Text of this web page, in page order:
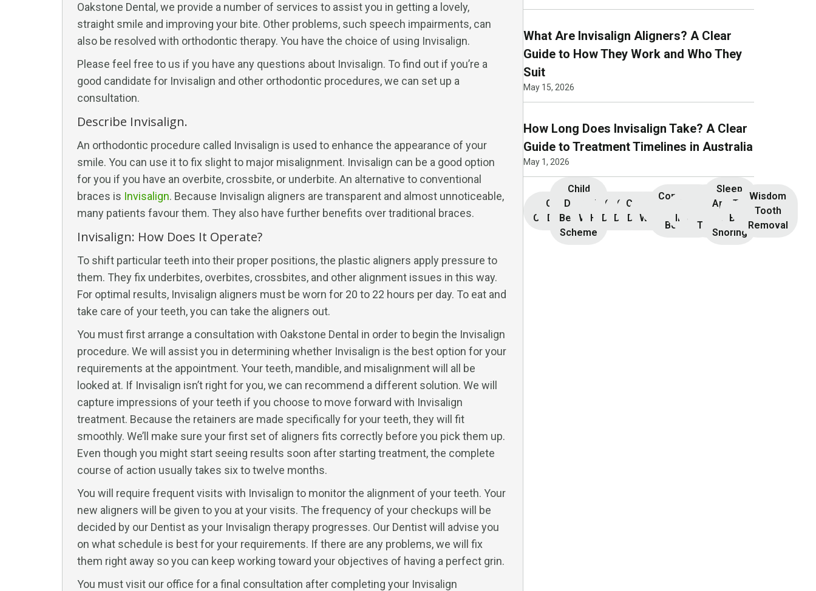
Oakstone Dental, we provide a number of services to assist you in getting a lovely,
straight smile and improving your bite. Other problems, such speech impairments, can
also be resolved with orthodontic therapy. You have the choice of using Invisalign.
Please feel free to us if you have any questions about Invisalign. To find out if you’re a
good candidate for Invisalign and other orthodontic procedures, we can set up a
consultation.
Describe Invisalign.
An orthodontic procedure called Invisalign is used to enhance the appearance of your
smile. You can use it to fix slight to major misalignment. Invisalign can be a good option
for you if you have an overbite, crossbite, or underbite. An alternative to conventional
braces is Invisalign. Because Invisalign aligners are transparent and almost unnoticeable,
many patients favour them. They also have further benefits over traditional braces.
Invisalign: How Does It Operate?
To shift particular teeth into their proper positions, the plastic aligners apply pressure to
them. They fix underbites, overbites, crossbites, and other alignment issues in this way.
For optimal results, Invisalign aligners must be worn for 20 to 22 hours per day. To eat and
take care of your teeth, you can take the aligners out.
You must first arrange a consultation with Oakstone Dental in order to begin the Invisalign
procedure. We will assist you in determining whether Invisalign is the best option for your
requirements at the appointment. Your teeth, mandible, and misalignment will all be
looked at. If Invisalign isn’t right for you, we can recommend a different solution. We will
capture impressions of your teeth if you choose to move forward with Invisalign
treatment. Because the retainers are made specifically for your teeth, they will fit
smoothly. We’ll make sure your first set of aligners fits correctly before you pick them up.
Even though you might start seeing results soon after starting treatment, the complete
course of action usually takes six to twelve months.
You will require frequent visits with Invisalign to monitor the alignment of your teeth. Your
new aligners will be given to you at your visits. The frequency of your checkups will be
decided by our Dentist as your Invisalign therapy progresses. Our Dentist will advise you
on what schedule is best for your requirements. If there are any problems, we will fix
them right away so you can keep working toward your objectives of having a perfect grin.
You must visit our office for a final consultation after completing your Invisalign
What Are Invisalign Aligners? A Clear
Guide to How They Work and Who They
Suit
May 15, 2026
How Long Does Invisalign Take? A Clear
Guide to Treatment Timelines in Australia
May 1, 2026
Initial
Consultation
Children’s
Dentistry
Child
Dental
Benefits
Scheme
Teeth
Whitening
Dental
Hygiene
General
Dentistry
General
Dentistry
Cosmetic
Dentistry
Teeth
Whitening
Composite
Bonding
Implants
Dental
Crowns
Root
Canal
Treatment
Sleep
Apnoea
and
Snoring
TMJ &
Bruxism
Invisalign
Wisdom
Tooth
Removal